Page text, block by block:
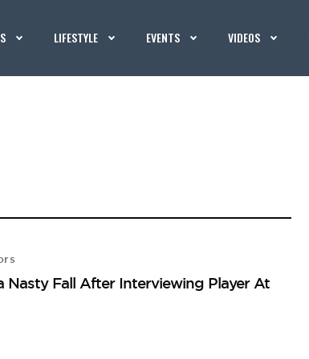
LIFESTYLE EVENTS VIDEOS
Nasty Fall After Interviewing Player At